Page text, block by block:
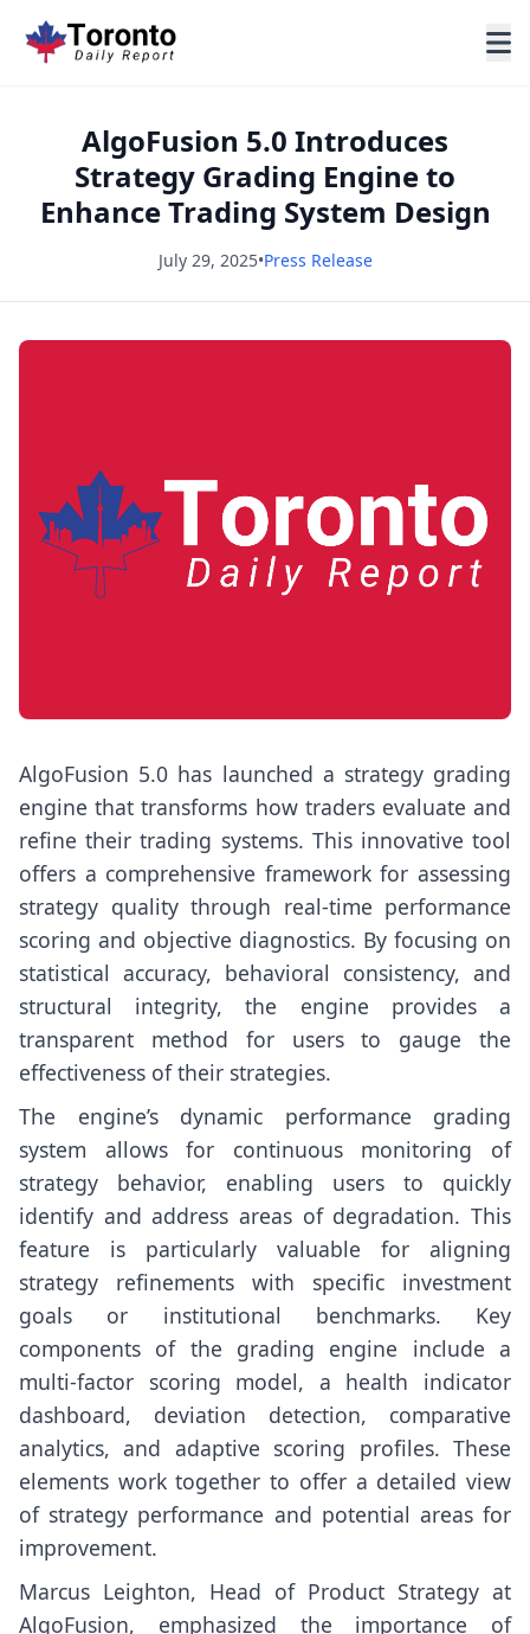
AlgoFusion 5.0 Introduces
Strategy Grading Engine to
Enhance Trading System Design
July 29, 2025•Press Release
AlgoFusion 5.0 has launched a strategy grading
engine that transforms how traders evaluate and
refine their trading systems. This innovative tool
offers a comprehensive framework for assessing
strategy quality through real-time performance
scoring and objective diagnostics. By focusing on
statistical accuracy, behavioral consistency, and
structural integrity, the engine provides a
transparent method for users to gauge the
effectiveness of their strategies.
The engine’s dynamic performance grading
system allows for continuous monitoring of
strategy behavior, enabling users to quickly
identify and address areas of degradation. This
feature is particularly valuable for aligning
strategy refinements with specific investment
goals or institutional benchmarks. Key
components of the grading engine include a
multi-factor scoring model, a health indicator
dashboard, deviation detection, comparative
analytics, and adaptive scoring profiles. These
elements work together to offer a detailed view
of strategy performance and potential areas for
improvement.
Marcus Leighton, Head of Product Strategy at
AlgoFusion, emphasized the importance of